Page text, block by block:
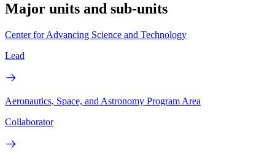
Major units and sub-units
Center for Advancing Science and Technology
Lead
Aeronautics, Space, and Astronomy Program Area
Collaborator